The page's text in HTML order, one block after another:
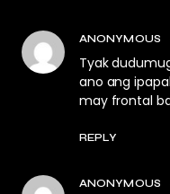
ANONYMOUS
Tyak
ano ang
may frontal
REPLY
ANONYMOUS